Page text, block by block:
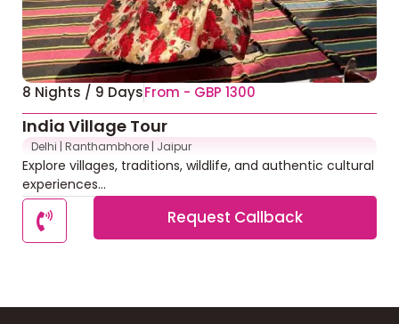
8 Nights / 9 DaysFrom - GBP 1300
India Village Tour
Delhi | Ranthambhore | Jaipur
Explore villages, traditions, wildlife, and authentic cultural
experiences...
Request Callback